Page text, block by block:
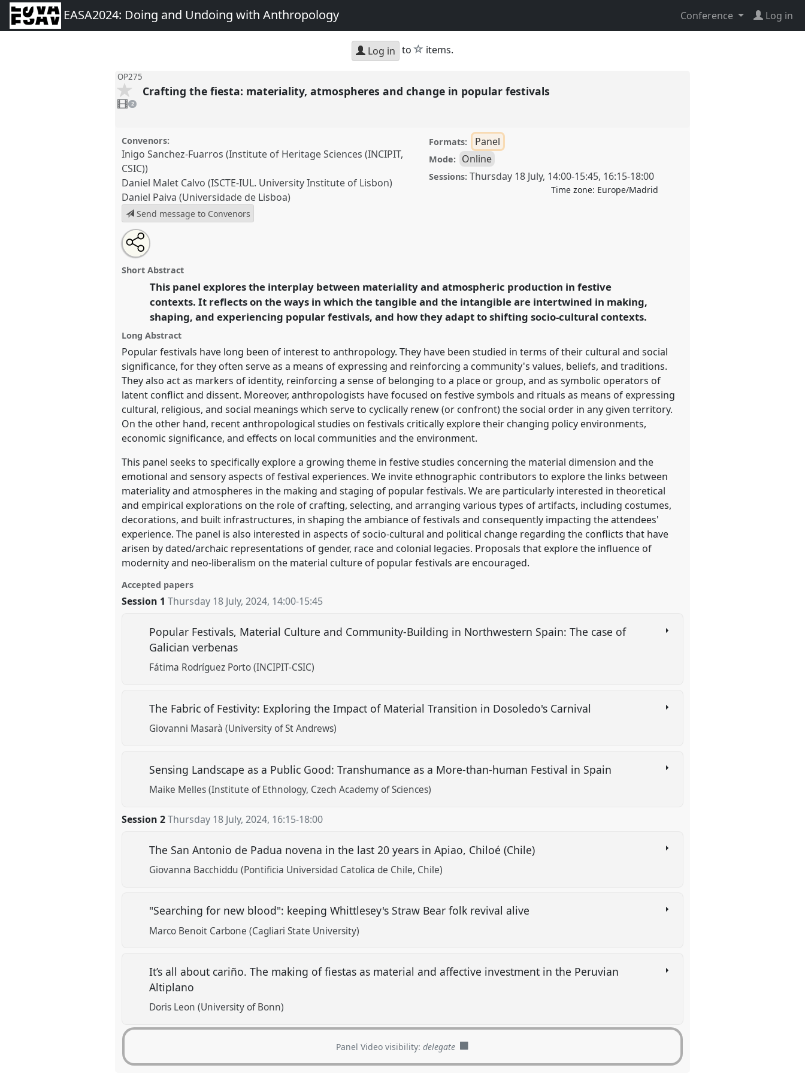
EASA2024: Doing and Undoing with Anthropology Conference Log in
Log in to star
items.
OP275
videos
present
2
Crafting the fiesta: materiality, atmospheres and change in popular festivals
Convenors:
Inigo Sanchez-Fuarros (Institute of Heritage Sciences (INCIPIT,
CSIC))
Daniel Malet Calvo (ISCTE-IUL. University Institute of Lisbon)
Daniel Paiva (Universidade de Lisboa)
Send message to Convenors
Formats: Panel
Mode: Online
Sessions: Thursday 18 July, 14:00-15:45, 16:15-18:00
Time zone: Europe/Madrid
Crafting the fiesta: materiality, atmospheres and change
in popular festivals.
https://nomadit .co.uk/conference/easa2024/p/14686
show
in
the
panel
explorer
Open
an
email
this
Share
the
panel
on
Tweet
about
this
Share
this
panel
Short Abstract
This panel explores the interplay between materiality and atmospheric production in festive
contexts. It reflects on the ways in which the tangible and the intangible are intertwined in making,
shaping, and experiencing popular festivals, and how they adapt to shifting socio-cultural contexts.
Long Abstract
Popular festivals have long been of interest to anthropology. They have been studied in terms of their cultural and social
significance, for they often serve as a means of expressing and reinforcing a community's values, beliefs, and traditions.
They also act as markers of identity, reinforcing a sense of belonging to a place or group, and as symbolic operators of
latent conflict and dissent. Moreover, anthropologists have focused on festive symbols and rituals as means of expressing
cultural, religious, and social meanings which serve to cyclically renew (or confront) the social order in any given territory.
On the other hand, recent anthropological studies on festivals critically explore their changing policy environments,
economic significance, and effects on local communities and the environment.
This panel seeks to specifically explore a growing theme in festive studies concerning the material dimension and the
emotional and sensory aspects of festival experiences. We invite ethnographic contributors to explore the links between
materiality and atmospheres in the making and staging of popular festivals. We are particularly interested in theoretical
and empirical explorations on the role of crafting, selecting, and arranging various types of artifacts, including costumes,
decorations, and built infrastructures, in shaping the ambiance of festivals and consequently impacting the attendees'
experience. The panel is also interested in aspects of socio-cultural and political change regarding the conflicts that have
arisen by dated/archaic representations of gender, race and colonial legacies. Proposals that explore the influence of
modernity and neo-liberalism on the material culture of popular festivals are encouraged.
Accepted papers
Session 1 Thursday 18 July, 2024, 14:00-15:45
Popular Festivals, Material Culture and Community-Building in Northwestern Spain: The case of
Galician verbenas
Fátima Rodríguez Porto (INCIPIT-CSIC)
The Fabric of Festivity: Exploring the Impact of Material Transition in Dosoledo's Carnival
Giovanni Masarà (University of St Andrews)
Sensing Landscape as a Public Good: Transhumance as a More-than-human Festival in Spain
Maike Melles (Institute of Ethnology, Czech Academy of Sciences)
Session 2Thursday 18 July, 2024, 16:15-18:00
The San Antonio de Padua novena in the last 20 years in Apiao, Chiloé (Chile)
Giovanna Bacchiddu (Pontificia Universidad Catolica de Chile, Chile)
"Searching for new blood": keeping Whittlesey's Straw Bear folk revival alive
Marco Benoit Carbone (Cagliari State University)
It’s all about cariño. The making of fiestas as material and affective investment in the Peruvian
Altiplano
Doris Leon (University of Bonn)
Panel Video visibility:delegate